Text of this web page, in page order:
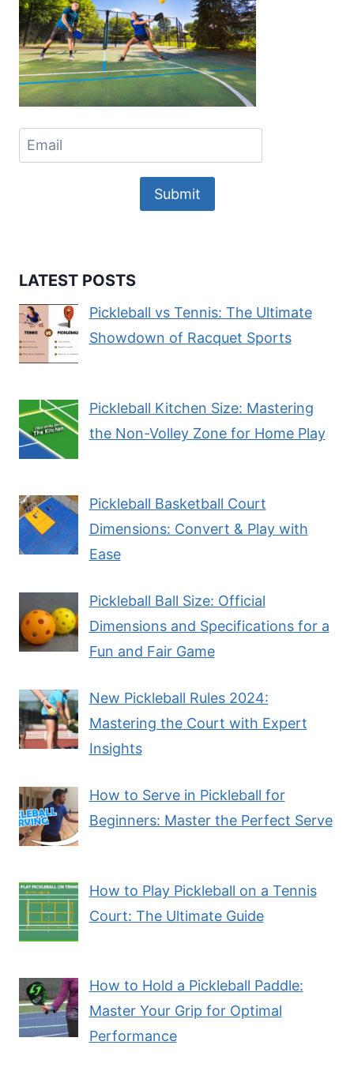
Submit
LATEST POSTS
Pickleball vs Tennis: The Ultimate
Showdown of Racquet Sports
Pickleball Kitchen Size: Mastering
the Non-Volley Zone for Home Play
Pickleball Basketball Court
Dimensions: Convert & Play with
Ease
Pickleball Ball Size: Official
Dimensions and Specifications for a
Fun and Fair Game
New Pickleball Rules 2024:
Mastering the Court with Expert
Insights
How to Serve in Pickleball for
Beginners: Master the Perfect Serve
How to Play Pickleball on a Tennis
Court: The Ultimate Guide
How to Hold a Pickleball Paddle:
Master Your Grip for Optimal
Performance